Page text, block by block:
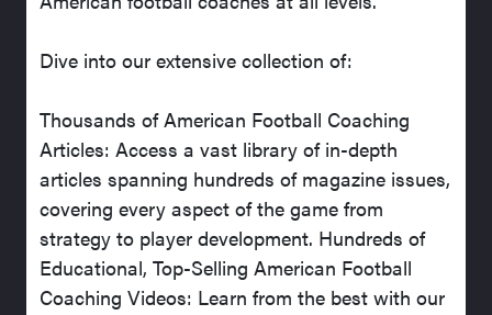
Dive into our extensive collection of:
Thousands of American Football Coaching
Articles: Access a vast library of in-depth
articles spanning hundreds of magazine issues,
covering every aspect of the game from
strategy to player development. Hundreds of
Educational, Top-Selling American Football
Coaching Videos: Learn from the best with our